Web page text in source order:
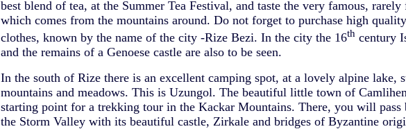
best blend of tea, at the Summer Tea Festival, and taste the very famous,
which comes from the mountains around. Do not forget to purchase high
clothes, known by the name of the city -Rize Bezi. In the city the 16th century
and the remains of a Genoese castle are also to be seen.
In the south of Rize there is an excellent camping spot, at a lovely alpine lake,
mountains and meadows. This is Uzungol. The beautiful little town of
starting point for a trekking tour in the Kackar Mountains. There, you will
the Storm Valley with its beautiful castle, Zirkale and bridges of Byzantine